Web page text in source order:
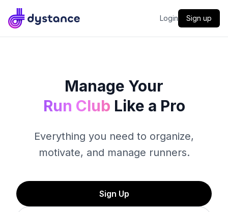
Dystance Login Sign up
Manage Your
Run Club Like a Pro
Everything you need to organize,
motivate, and manage runners.
Sign Up